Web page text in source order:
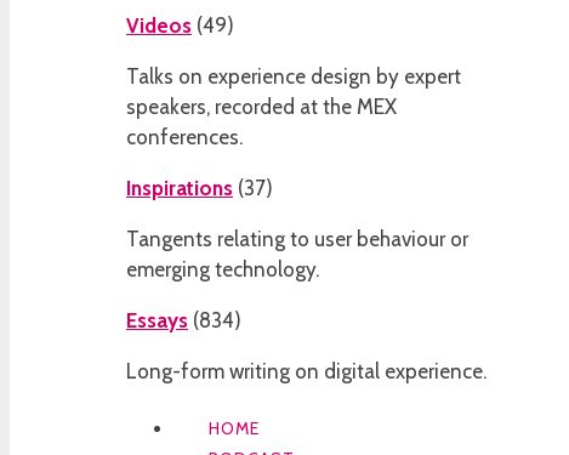
Videos (49)
Talks on experience design by expert
speakers, recorded at the MEX
conferences.
Inspirations (37)
Tangents relating to user behaviour or
emerging technology.
Essays (834)
Long-form writing on digital experience.
HOME